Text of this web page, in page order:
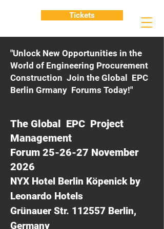
"Unlock New Opportunities in the
World of Engineering Procurement
Construction Join the Global EPC
Berlin Grmany Forums Today!"
The Global EPC Project
Management
Forum 25-26-27 November
2026
NYX Hotel Berlin Köpenick by
Leonardo Hotels
Grünauer Str. 112557 Berlin,
Germany
Tickets